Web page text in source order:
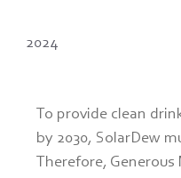
2024
To provide clean
by 2030, SolarDew
Therefore,